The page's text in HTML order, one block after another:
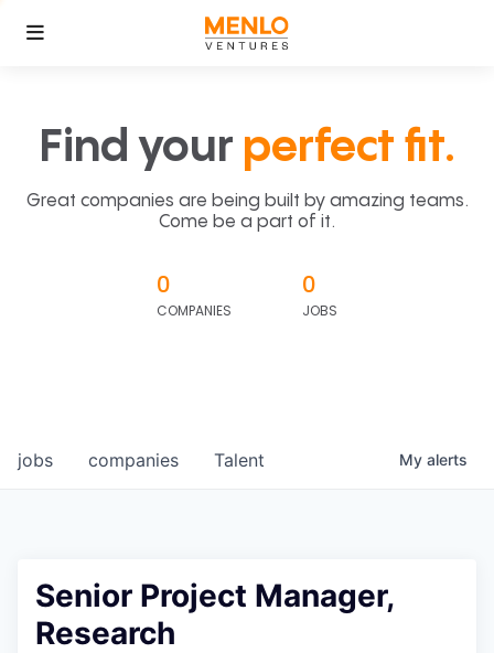
Find your perfect fit.
Great companies are being built by amazing teams.
Come be a part of it.
0
COMPANIES
0
JOBS
jobs companies Talent My alerts
Senior Project Manager,
Research